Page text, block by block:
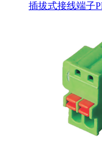
插拔式接线端子